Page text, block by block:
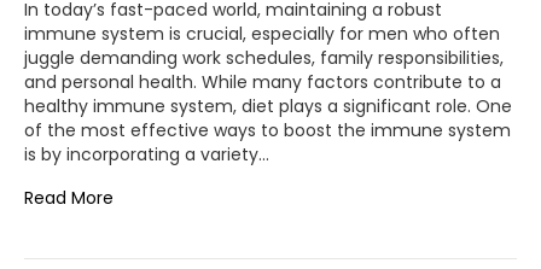
In today’s fast-paced world, maintaining a robust
immune system is crucial, especially for men who often
juggle demanding work schedules, family responsibilities,
and personal health. While many factors contribute to a
healthy immune system, diet plays a significant role. One
of the most effective ways to boost the immune system
is by incorporating a variety…
Read More